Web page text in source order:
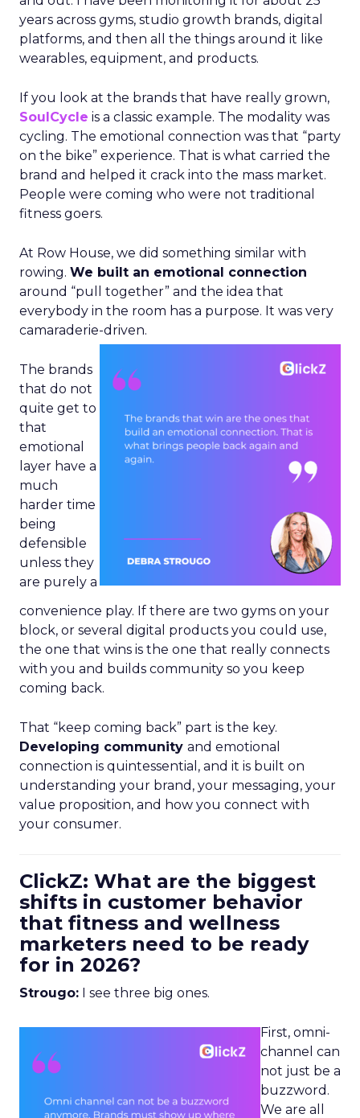
years across gyms, studio growth brands, digital
platforms, and then all the things around it like
wearables, equipment, and products.
If you look at the brands that have really grown,
SoulCycle is a classic example. The modality was
cycling. The emotional connection was that “party
on the bike” experience. That is what carried the
brand and helped it crack into the mass market.
People were coming who were not traditional
fitness goers.
At Row House, we did something similar with
rowing. We built an emotional connection
around “pull together” and the idea that
everybody in the room has a purpose. It was very
camaraderie-driven.
The brands
that do not
quite get to
that
emotional
layer have a
much
harder time
being
defensible
unless they
are purely a
convenience play. If there are two gyms on your
block, or several digital products you could use,
the one that wins is the one that really connects
with you and builds community so you keep
coming back.
That “keep coming back” part is the key.
Developing community and emotional
connection is quintessential, and it is built on
understanding your brand, your messaging, your
value proposition, and how you connect with
your consumer.
ClickZ: What are the biggest
shifts in customer behavior
that fitness and wellness
marketers need to be ready
for in 2026?
Strougo: I see three big ones.
First, omni-
channel can
not just be a
buzzword.
We are all